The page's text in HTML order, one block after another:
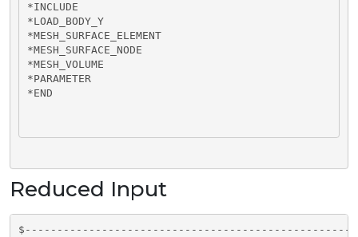
*INCLUDE
*LOAD_BODY_Y
*MESH_SURFACE_ELEMENT
*MESH_SURFACE_NODE
*MESH_VOLUME
*PARAMETER
*END
Reduced Input